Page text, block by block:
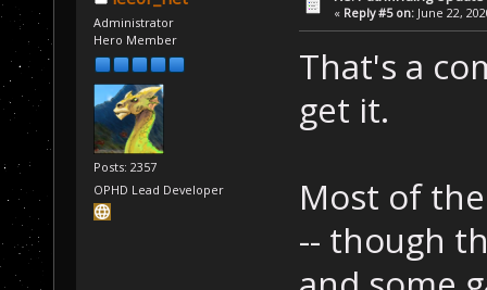
Administrator
Hero Member
Posts: 2357
OPHD Lead Developer
« Reply #5 on: June 22,
That's a
get it.
Most of
-- though